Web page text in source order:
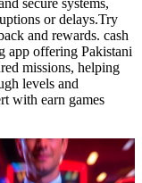
secure systems,
or delays.Try
and rewards. cash
app offering Pakistani
missions, helping
levels and
with earn games